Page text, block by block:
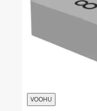
VOOHU